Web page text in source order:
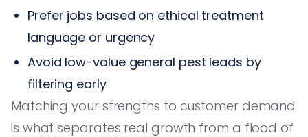
Prefer jobs based on ethical treatment
language or urgency
Avoid low-value general pest leads by
filtering early
Matching your strengths to customer demand
is what separates real growth from a flood of